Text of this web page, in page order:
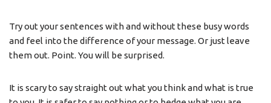
Try out your sentences with and without these busy words
and feel into the difference of your message. Or just leave
them out. Point. You will be surprised.
It is scary to say straight out what you think and what is true